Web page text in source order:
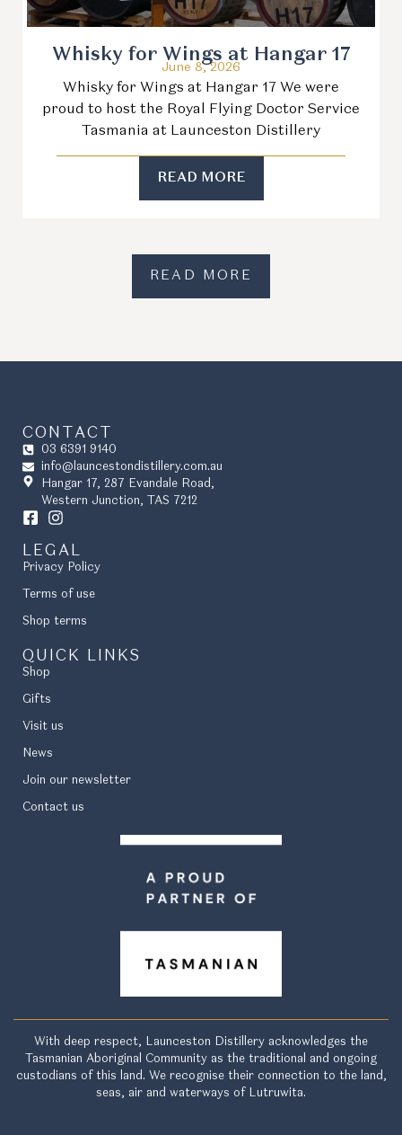
Whisky for Wings at Hangar 17
June 8, 2026
Whisky for Wings at Hangar 17 We were
proud to host the Royal Flying Doctor Service
Tasmania at Launceston Distillery
READ MORE
READ MORE
CONTACT
03 6391 9140
info@launcestondistillery.com.au
Hangar 17, 287 Evandale Road,
Western Junction, TAS 7212
LEGAL
Privacy Policy
Terms of use
Shop terms
QUICK LINKS
Shop
Gifts
Visit us
News
Join our newsletter
Contact us
With deep respect, Launceston Distillery acknowledges the
Tasmanian Aboriginal Community as the traditional and ongoing
custodians of this land. We recognise their connection to the land,
seas, air and waterways of Lutruwita.